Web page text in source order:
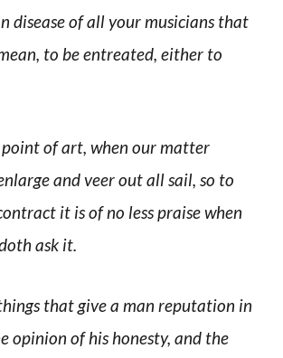
disease of all your musicians that
to be entreated, either to
point of art, when our matter
and veer out all sail, so to
it is of no less praise when
ask it.
that give a man reputation in
opinion of his honesty, and the